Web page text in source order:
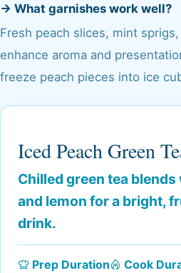
→ What garnishes work well?
Fresh peach slices, mint
enhance aroma and
freeze peach pieces into ice
Iced Peach Green
Chilled green tea
and lemon for a bright,
drink.
Prep Duration Cook